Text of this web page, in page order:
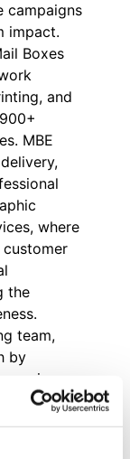
campaigns
impact.
Boxes
and
MBE
where
the
team,
by
for